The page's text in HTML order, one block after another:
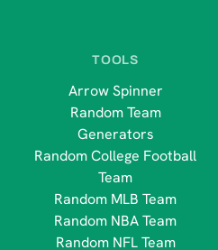
TOOLS
Arrow Spinner
Random Team
Generators
Random College Football
Team
Random MLB Team
Random NBA Team
Random NFL Team